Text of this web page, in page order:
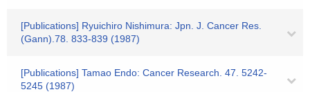
[Publications] Ryuichiro Nishimura: Jpn. J. Cancer Res.
(Gann).78. 833-839 (1987)
[Publications] Tamao Endo: Cancer Research. 47. 5242-
5245 (1987)